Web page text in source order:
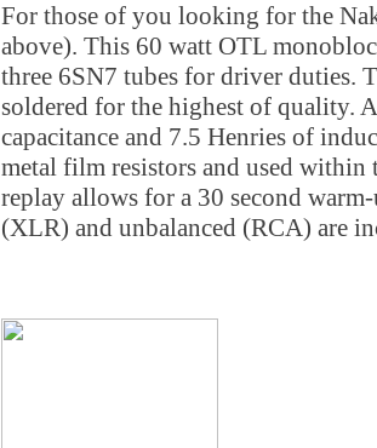
For those of you looking for the
above). This 60 watt OTL
three 6SN7 tubes for driver duties.
soldered for the highest of quality.
capacitance and 7.5 Henries of
metal film resistors and used within
replay allows for a 30 second
(XLR) and unbalanced (RCA) are